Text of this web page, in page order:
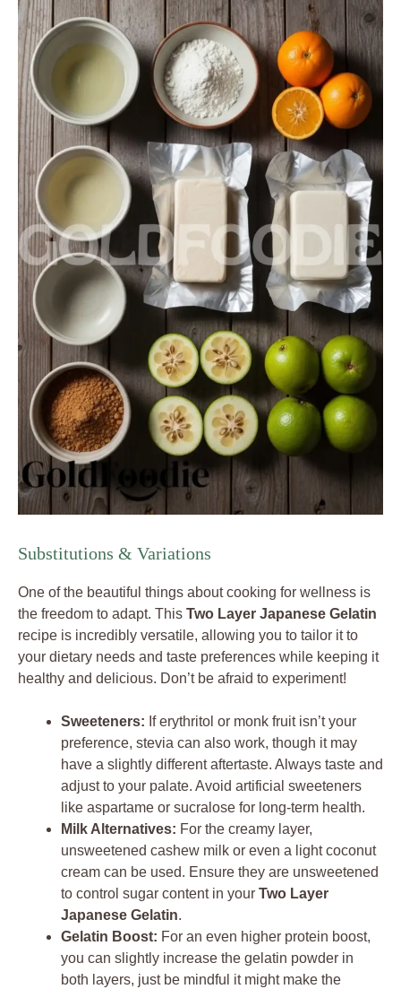
Substitutions & Variations
One of the beautiful things about cooking for wellness is
the freedom to adapt. This Two Layer Japanese Gelatin
recipe is incredibly versatile, allowing you to tailor it to
your dietary needs and taste preferences while keeping it
healthy and delicious. Don’t be afraid to experiment!
Sweeteners: If erythritol or monk fruit isn’t your
preference, stevia can also work, though it may
have a slightly different aftertaste. Always taste and
adjust to your palate. Avoid artificial sweeteners
like aspartame or sucralose for long-term health.
Milk Alternatives: For the creamy layer,
unsweetened cashew milk or even a light coconut
cream can be used. Ensure they are unsweetened
to control sugar content in your Two Layer
Japanese Gelatin.
Gelatin Boost: For an even higher protein boost,
you can slightly increase the gelatin powder in
both layers, just be mindful it might make the